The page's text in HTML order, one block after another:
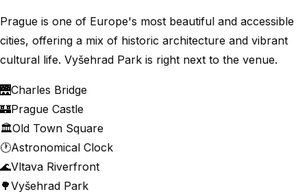
Prague is one of Europe's most beautiful and accessible
cities, offering a mix of historic architecture and vibrant
cultural life. Vyšehrad Park is right next to the venue.
🌉Charles Bridge
🏰Prague Castle
🏛Old Town Square
🕐Astronomical Clock
🌊Vltava Riverfront
🌳Vyšehrad Park